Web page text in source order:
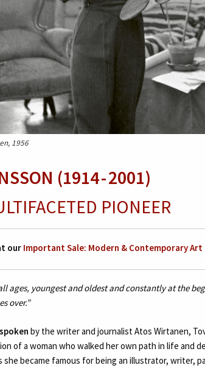
1956
(1914 - 2001)
PIONEER
ourImportant Sale: Modern & Contemporary Art
ages, youngest and oldest and constantly at the
over.”
by the writer and journalist Atos Wirtanen,
of a woman who walked her own path in life and
became famous for being an illustrator, writer,